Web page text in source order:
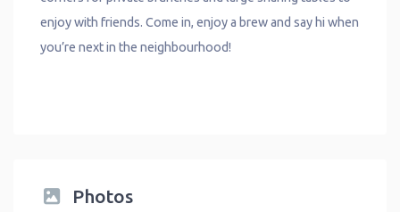
enjoy with friends. Come in, enjoy a brew and say hi when
you’re next in the neighbourhood!
Photos